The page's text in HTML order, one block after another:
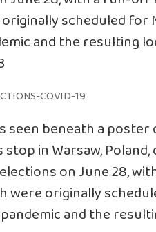
scheduled for
and the resulting
seen beneath a
in Warsaw, Poland,
on June 28,
were originally
and the